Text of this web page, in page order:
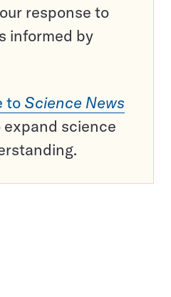
response to
informed by
to Science News
expand science